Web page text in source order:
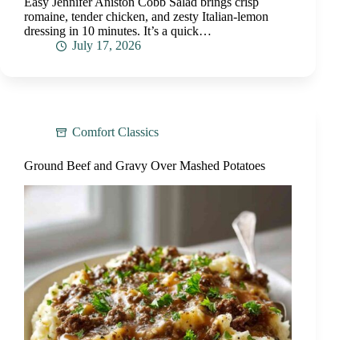
romaine, tender chicken, and zesty Italian-lemon
dressing in 10 minutes. It’s a quick…
July 17, 2026
Comfort Classics
Ground Beef and Gravy Over Mashed Potatoes